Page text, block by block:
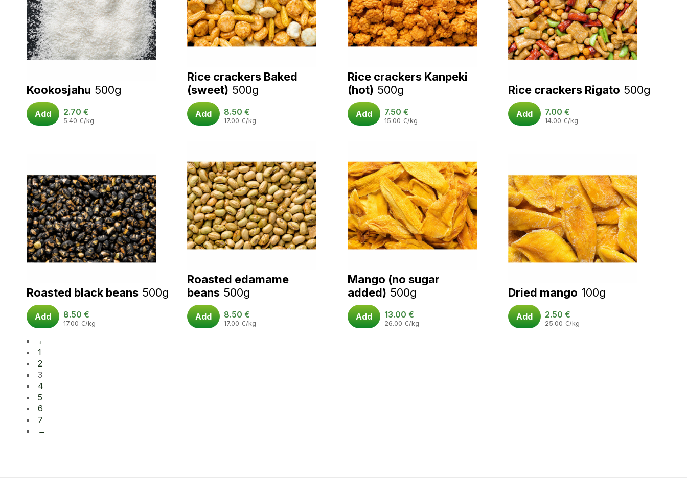
Kookosjahu 500g
Add 2.70 €
5.40 €/kg
Rice crackers Baked
(sweet) 500g
Add 8.50 €
17.00 €/kg
Rice crackers Kanpeki
(hot) 500g
Add 7.50 €
15.00 €/kg
Rice crackers Rigato 500g
Add 7.00 €
14.00 €/kg
Roasted black beans 500g
Add 8.50 €
17.00 €/kg
Roasted edamame
beans 500g
Add 8.50 €
17.00 €/kg
Mango (no sugar
added) 500g
Add 13.00 €
26.00 €/kg
Dried mango 100g
Add 2.50 €
25.00 €/kg
←
1
2
3
4
5
6
7
→